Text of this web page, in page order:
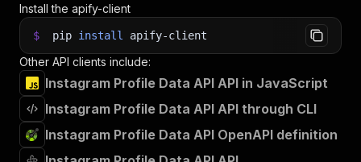
Install the apify-client
$ pip install apify-client
Other API clients include:
Instagram Profile Data API API in JavaScript
Instagram Profile Data API API through CLI
Instagram Profile Data API OpenAPI definition